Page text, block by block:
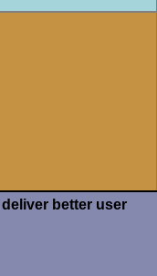
better user